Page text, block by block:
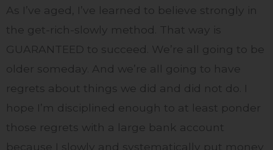
As I’ve aged, I’ve learned to believe strongly in
the get-rich-slowly method. That way is
GUARANTEED to succeed. We’re all going to be
older someday. And we’re all going to have
regrets about things we did and did not do. I
hope I’m disciplined enough to at least ponder
those regrets with a large bank account
because I slowly and systematically put money